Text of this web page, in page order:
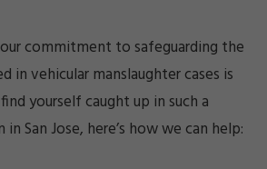
commitment to safeguarding the
in vehicular manslaughter cases is
yourself caught up in such a
San Jose, here’s how we can help: